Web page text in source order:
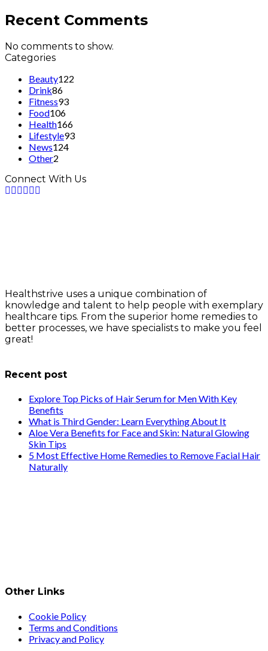
Recent Comments
No comments to show.
Categories
Beauty122
Drink86
Fitness93
Food106
Health166
Lifestyle93
News124
Other2
Connect With Us
Healthstrive uses a unique combination of
knowledge and talent to help people with exemplary
healthcare tips. From the superior home remedies to
better processes, we have specialists to make you feel
great!
Recent post
Explore Top Picks of Hair Serum for Men With Key
Benefits
What is Third Gender: Learn Everything About It
Aloe Vera Benefits for Face and Skin: Natural Glowing
Skin Tips
5 Most Effective Home Remedies to Remove Facial Hair
Naturally
Other Links
Cookie Policy
Terms and Conditions
Privacy and Policy